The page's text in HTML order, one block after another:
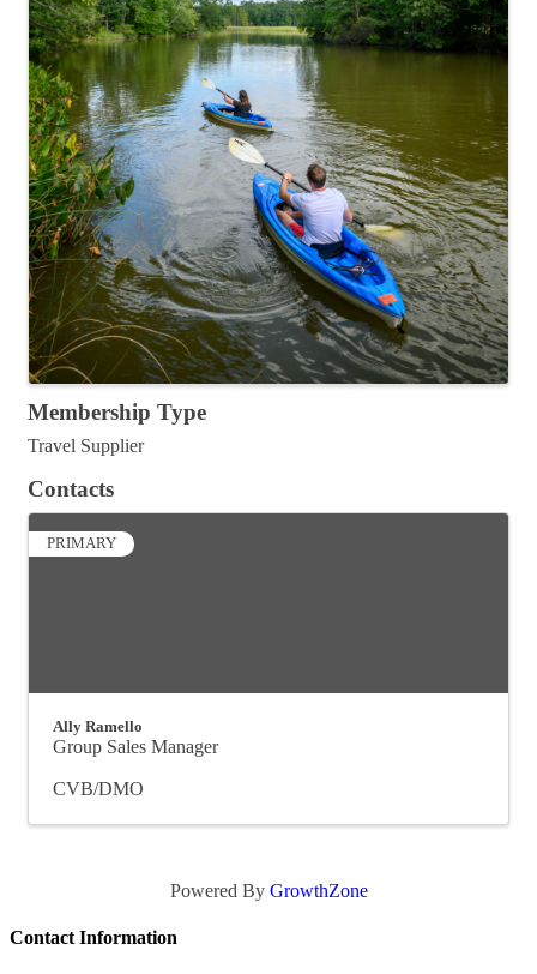
Membership Type
Travel Supplier
Contacts
PRIMARY
Ally Ramello
Group Sales Manager
CVB/DMO
Powered By GrowthZone
Contact Information